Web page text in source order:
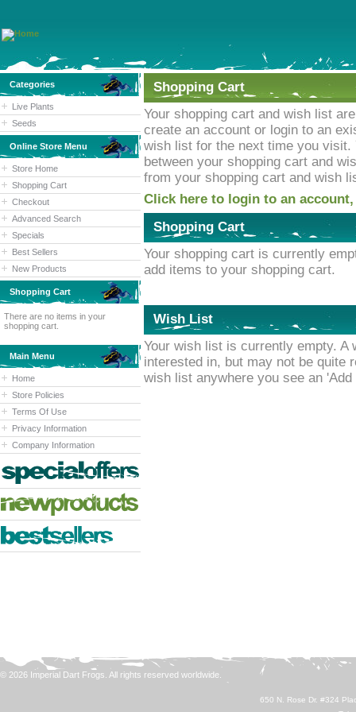
Categories
Live Plants
Seeds
Online Store Menu
Store Home
Shopping Cart
Checkout
Advanced Search
Specials
Best Sellers
New Products
Shopping Cart
There are no items in your
shopping cart.
Main Menu
Home
Store Policies
Terms Of Use
Privacy Information
Company Information
Shopping Cart
Your shopping cart and wish list
create an account or login to an
wish list for the next time you visit.
between your shopping cart and
from your shopping cart and wish
Click here to login to an
Shopping Cart
Your shopping cart is currently
add items to your shopping cart.
Wish List
Your wish list is currently empty.
interested in, but may not be quite
wish list anywhere you see an
© 2026 Imperial Dart Frogs. All rights reserved worldwide.
650 N. Rose Dr. #324